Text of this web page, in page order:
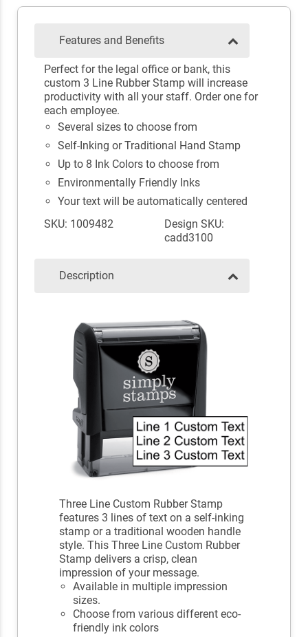
Features and Benefits
Perfect for the legal office or bank, this
custom 3 Line Rubber Stamp will increase
productivity with all your staff. Order one for
each employee.
Several sizes to choose from
Self-Inking or Traditional Hand Stamp
Up to 8 Ink Colors to choose from
Environmentally Friendly Inks
Your text will be automatically centered
SKU: 1009482
Design SKU:
cadd3100
Description
Three Line Custom Rubber Stamp
features 3 lines of text on a self-inking
stamp or a traditional wooden handle
style. This Three Line Custom Rubber
Stamp delivers a crisp, clean
impression of your message.
Available in multiple impression
sizes.
Choose from various different eco-
friendly ink colors